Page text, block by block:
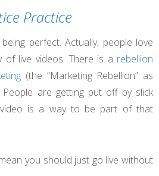
Practice
perfect. Actually, people love
live videos. There is a rebellion
(the “Marketing Rebellion” as
are getting put off by slick
video is a way to be part of that
you should just go live without